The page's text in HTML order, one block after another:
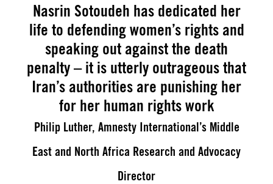
Nasrin Sotoudeh has dedicated her
life to defending women’s rights and
speaking out against the death
penalty – it is utterly outrageous that
Iran’s authorities are punishing her
for her human rights work
Philip Luther, Amnesty International’s Middle
East and North Africa Research and Advocacy
Director